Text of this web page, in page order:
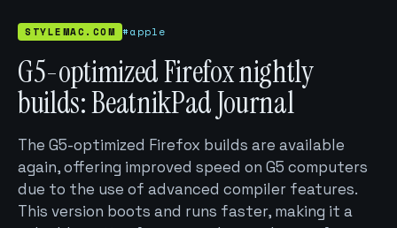
STYLEMAC.COM #apple
G5-optimized Firefox nightly
builds: BeatnikPad Journal
The G5-optimized Firefox builds are available
again, offering improved speed on G5 computers
due to the use of advanced compiler features.
This version boots and runs faster, making it a